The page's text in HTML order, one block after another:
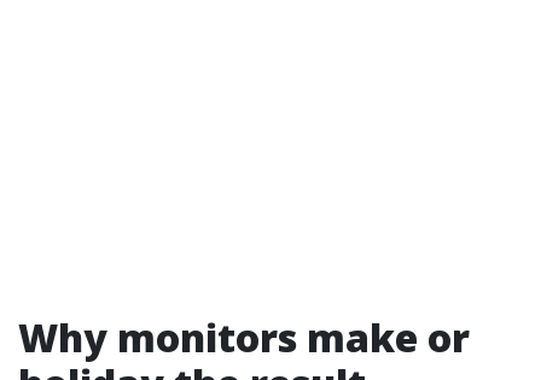
Why monitors make or